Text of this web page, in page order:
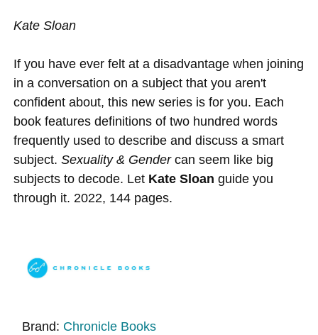
Kate Sloan
If you have ever felt at a disadvantage when joining
in a conversation on a subject that you aren't
confident about, this new series is for you. Each
book features definitions of two hundred words
frequently used to describe and discuss a smart
subject.Sexuality & Gendercan seem like big
subjects to decode. Let Kate Sloan guide you
through it. 2022, 144 pages.
Brand: Chronicle Books